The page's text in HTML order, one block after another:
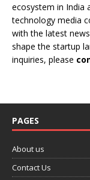
ecosystem in India
technology media
with the latest
shape the startup
inquiries, please
PAGES
About us
Contact Us